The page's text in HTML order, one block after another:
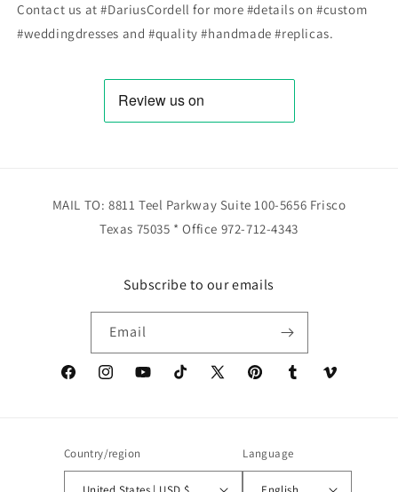
Contact us at #DariusCordell for more #details on #custom
#weddingdresses and #quality #handmade #replicas.
MAIL TO: 8811 Teel Parkway Suite 100-5656 Frisco
Texas 75035 * Office 972-712-4343
Subscribe to our emails
Email
FacebookInstagramYouTubeTikTok
X
PinterestTumblr Vimeo
Country/region Language